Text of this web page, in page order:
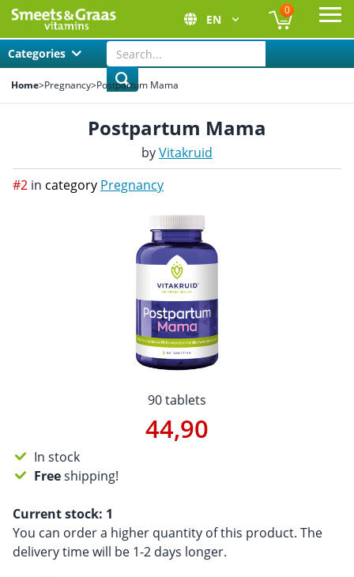
EN
0
Categories
Home>Pregnancy>Postpartum Mama
Postpartum Mama
byVitakruid
#2 in category Pregnancy
90 tablets
44,90
In stock
Freeshipping!
Current stock: 1
You can order a higher quantity of this product. The
delivery time will be 1-2 days longer.